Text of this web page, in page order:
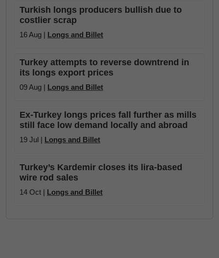
Turkish longs producers bullish due to
costlier scrap
16 Aug | Longs and Billet
Turkey attempts to reverse downtrend in
its longs export prices
09 Aug | Longs and Billet
Ex-Turkey longs prices fall further as mills
still face low demand locally and abroad
19 Jul | Longs and Billet
Turkey’s Kardemir closes its lira-based
wire rod sales
14 Oct | Longs and Billet